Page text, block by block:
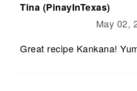
Tina (PinayInTexas)
May 02,
Great recipe Kankana!